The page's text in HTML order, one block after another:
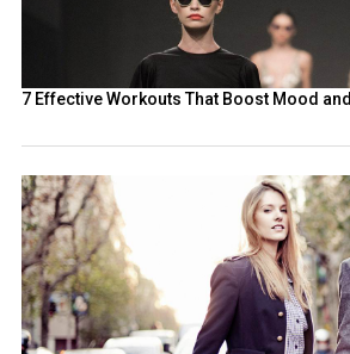
7 Effective Workouts That Boost Mood